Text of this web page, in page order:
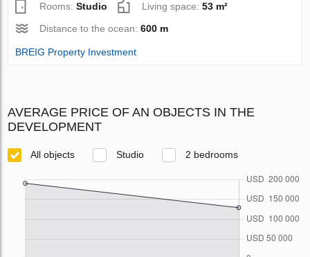
Rooms:Studio Living space:53 m²
Distance to the ocean:600 m
BREIG Property Investment
AVERAGE PRICE OF AN OBJECTS IN THE
DEVELOPMENT
All objects Studio 2 bedrooms